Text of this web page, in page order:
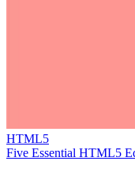
HTML5
Five Essential HTML5